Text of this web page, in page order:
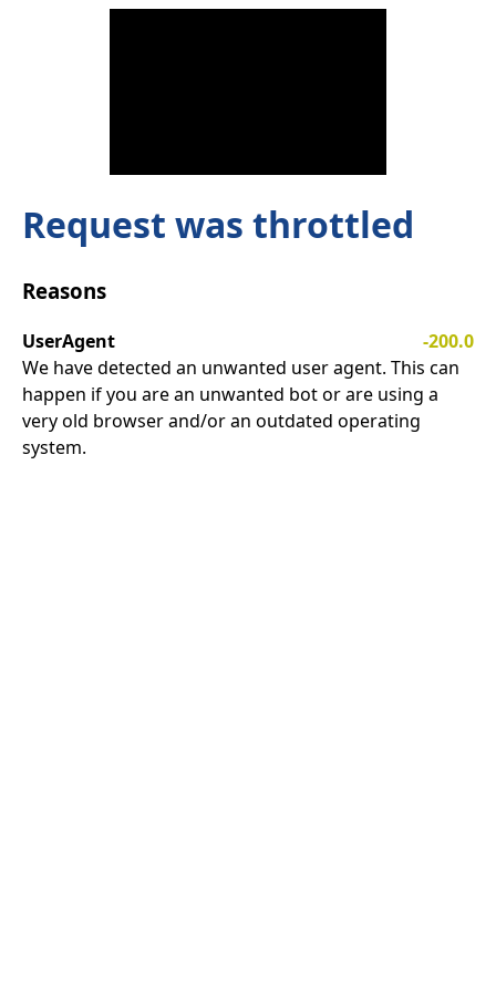
Request was throttled
Reasons
UserAgent
-200.0
We have detected an unwanted user agent. This can
happen if you are an unwanted bot or are using a
very old browser and/or an outdated operating
system.